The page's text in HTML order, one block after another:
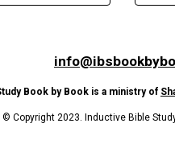
Book by Book is a ministry of
© Copyright 2023. Inductive Bible